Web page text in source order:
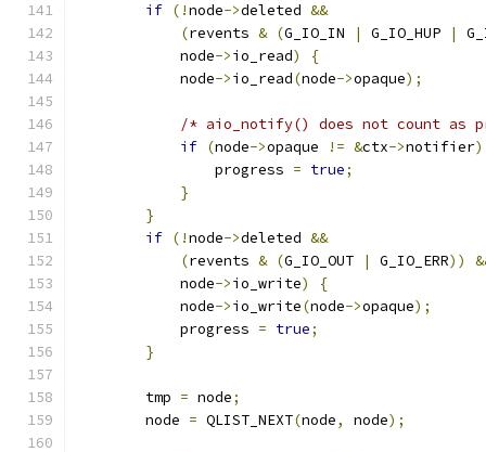
if (!node->deleted &&
(revents & (G_IO_IN | G_IO_HUP |
            node
->io_read)
{
            node
->io_read(node->opaque);
/* aio_notify() does not count as
if (node->opaque != &ctx->notifier)
                progress
= true;
}
}
if (!node->deleted &&
(revents & (G_IO_OUT | G_IO_ERR))
            node
->io_write)
{
            node
->io_write(node->opaque);
            progress
= true;
}
        tmp
= node;
        node
= QLIST_NEXT(node, node);